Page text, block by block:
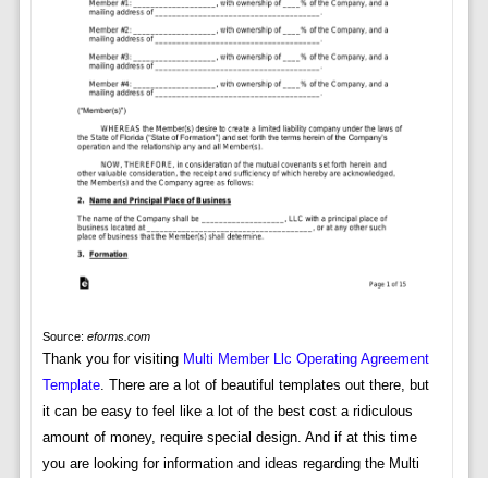
Source: eforms.com
Thank you for visiting Multi Member Llc Operating Agreement
Template. There are a lot of beautiful templates out there, but
it can be easy to feel like a lot of the best cost a ridiculous
amount of money, require special design. And if at this time
you are looking for information and ideas regarding the Multi